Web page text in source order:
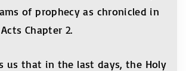
of prophecy as chronicled in
Chapter 2.
us that in the last days, the Holy